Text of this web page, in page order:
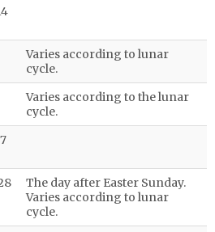
Varies according to lunar
cycle.
Varies according to the lunar
cycle.
The day after Easter Sunday.
Varies according to lunar
cycle.